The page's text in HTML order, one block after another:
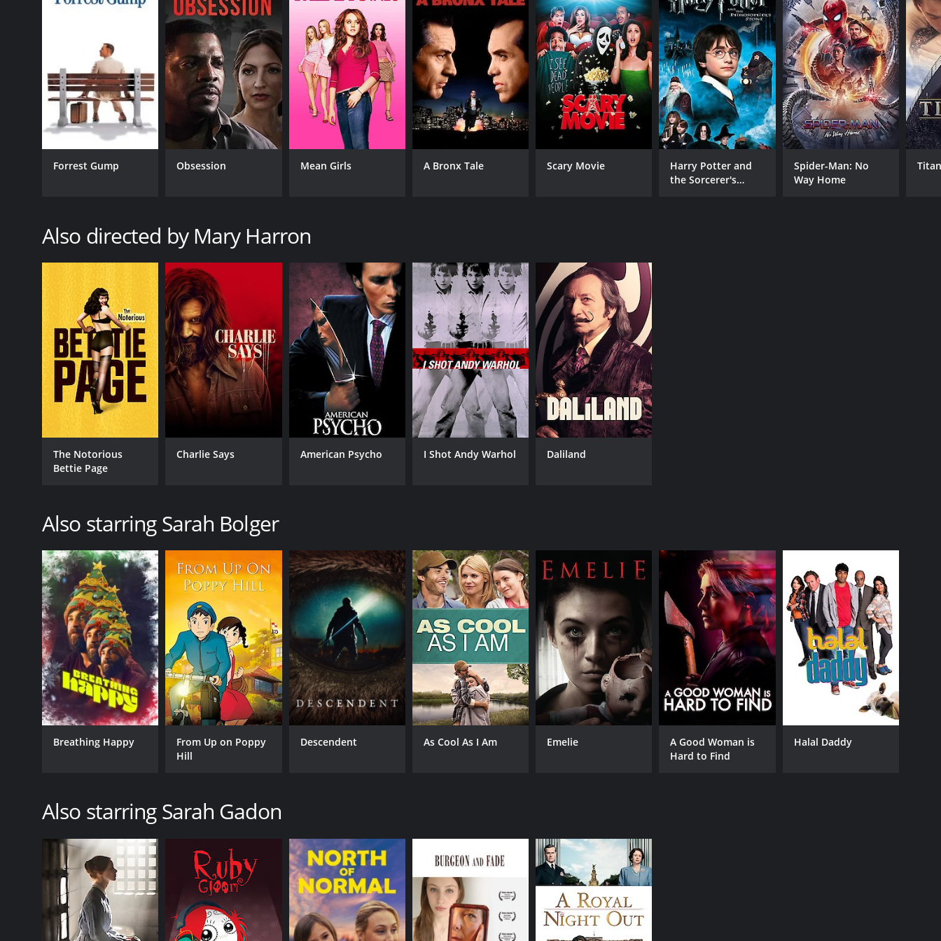
GENRES
Horror
Mystery
CAST
Sarah Bolger
Sarah Gadon
Lily Cole
DIRECTOR
Mary Harron
4.9(7,042)
38
Forrest Gump Obsession Mean Girls A Bronx Tale Scary Movie
Harry Potter and
the Sorcerer's
Spider-Man: No
Way Home
Also directed by Mary Harron
The Notorious
Bettie Page
Charlie Says American Psycho I Shot Andy Warhol Daliland
Also starring Sarah Bolger
Breathing Happy
From Up on Poppy
Hill
Descendent As Cool As I Am Emelie
A Good Woman is
Hard to Find
Halal Daddy
Also starring Sarah Gadon